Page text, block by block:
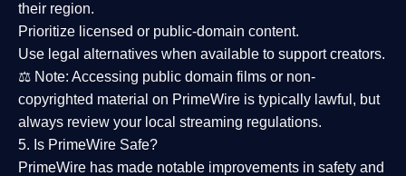
their region.
Prioritize licensed or public-domain content.
Use legal alternatives when available to support creators.
⚖️ Note: Accessing public domain films or non-
copyrighted material on PrimeWire is typically lawful, but
always review your local streaming regulations.
5. Is PrimeWire Safe?
PrimeWire has made notable improvements in safety and